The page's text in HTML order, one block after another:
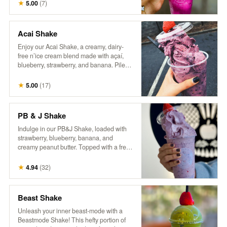
to sustainability continues beyond the
beans—offering you the opportunity to
enjoy exceptional coffee while reducing
waste. Rediscover coffee as it’s meant to
be: thoughtfully grown, skillfully roasted,
and utterly unforgettable.
★ 5.00 (7)
Acai Shake
Enjoy our Acai Shake, a creamy, dairy-
free n’ice cream blend made with açaí,
blueberry, strawberry, and banana. Piled
berry, it’s a delicious, fruity treat that’s both
refreshing and satisfying!
★ 5.00 (17)
PB & J Shake
Indulge in our PB&J Shake, loaded with
strawberry, blueberry, banana, and
creamy peanut butter. Topped with a fresh
delivers all the nostalgic flavors you love
in a fun, frozen form. For an extra treat, try
adding a drizzle of extra peanut butter
it’ll make you wanna slap yo mama!
★ 4.94 (32)
Beast Shake
Unleash your inner beast-mode with a
Beastmode Shake! This hefty portion of